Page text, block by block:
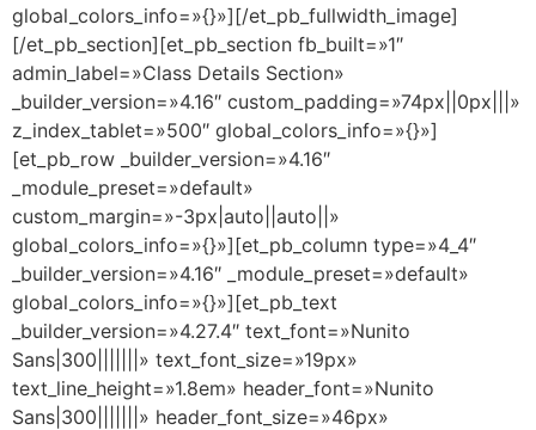
global_colors_info=»{}»][/et_pb_fullwidth_image]
[/et_pb_section][et_pb_section fb_built=»1″
admin_label=»Class Details Section»
_builder_version=»4.16″ custom_padding=»74px||0px|||»
z_index_tablet=»500″ global_colors_info=»{}»]
[et_pb_row _builder_version=»4.16″
_module_preset=»default»
custom_margin=»-3px|auto||auto||»
global_colors_info=»{}»][et_pb_column type=»4_4″
_builder_version=»4.16″ _module_preset=»default»
global_colors_info=»{}»][et_pb_text
_builder_version=»4.27.4″ text_font=»Nunito
Sans|300|||||||» text_font_size=»19px»
text_line_height=»1.8em» header_font=»Nunito
Sans|300|||||||» header_font_size=»46px»